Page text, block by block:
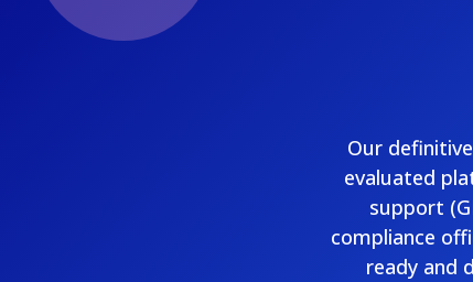
Our
evaluated
support
compliance
ready and